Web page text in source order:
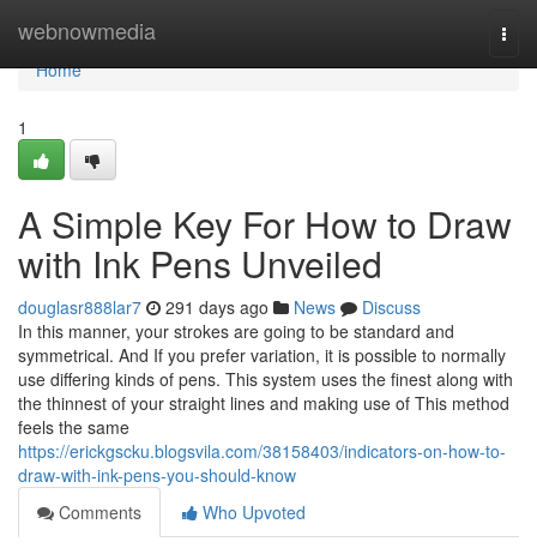
webnowmedia
Home
Home
1
A Simple Key For How to Draw
with Ink Pens Unveiled
douglasr888lar7 291 days ago News
Discuss
In this manner, your strokes are going to be standard and
symmetrical. And If you prefer variation, it is possible to normally
use differing kinds of pens. This system uses the finest along with
the thinnest of your straight lines and making use of This method
feels the same
https://erickgscku.blogsvila.com/38158403/indicators-on-how-to-
draw-with-ink-pens-you-should-know
Comments
Who Upvoted